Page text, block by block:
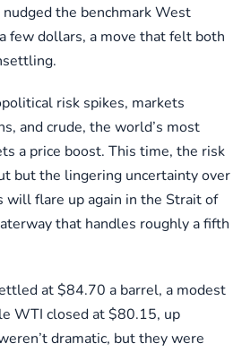
the benchmark West
few dollars, a move that felt both
risk spikes, markets
and crude, the world’s most
a price boost. This time, the risk
but the lingering uncertainty over
flare up again in the Strait of
that handles roughly a fifth
at $84.70 a barrel, a modest
WTI closed at $80.15, up
dramatic, but they were